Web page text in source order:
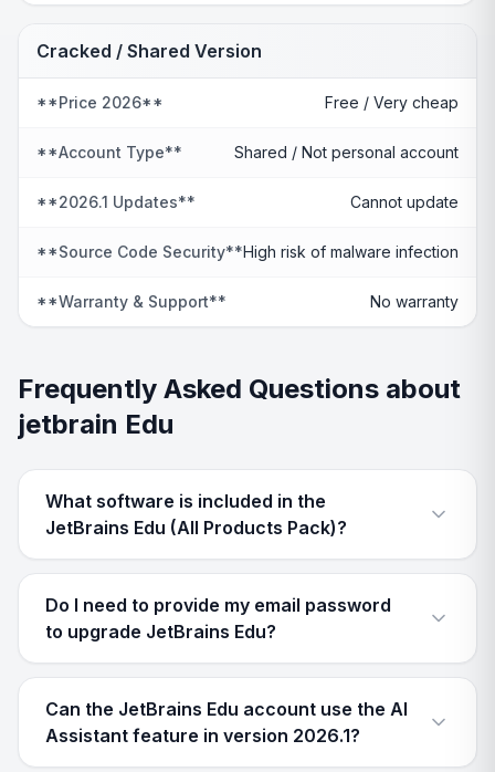
Cracked / Shared Version
**Price 2026** Free / Very cheap
**Account Type** Shared / Not personal account
**2026.1 Updates** Cannot update
**Source Code Security**High risk of malware infection
**Warranty & Support** No warranty
Frequently Asked Questions about
jetbrain Edu
What software is included in the
JetBrains Edu (All Products Pack)?
Do I need to provide my email password
to upgrade JetBrains Edu?
Can the JetBrains Edu account use the AI
Assistant feature in version 2026.1?